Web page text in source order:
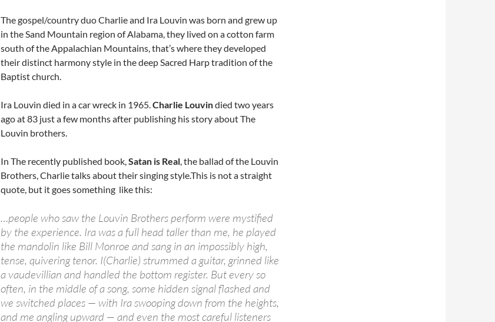
The gospel/country duo Charlie and Ira Louvin was born and grew up
in the Sand Mountain region of Alabama, they lived on a cotton farm
south of the Appalachian Mountains, that’s where they developed
their distinct harmony style in the deep Sacred Harp tradition of the
Baptist church.
Ira Louvin died in a car wreck in 1965.Charlie Louvindied two years
ago at 83 just a few months after publishing his story about The
Louvin brothers.
In The recently published book,Satan is Real, the ballad of the Louvin
Brothers, Charlie talks about their singing style.This is not a straight
quote, but it goes something like this:
…people who saw the Louvin Brothers perform were mystified
by the experience. Ira was a full head taller than me, he played
the mandolin like Bill Monroe and sang in an impossibly high,
tense, quivering tenor. I(Charlie) strummed a guitar, grinned like
a vaudevillian and handled the bottom register. But every so
often, in the middle of a song, some hidden signal flashed and
we switched places — with Ira swooping down from the heights,
and me angling upward — and even the most careful listeners